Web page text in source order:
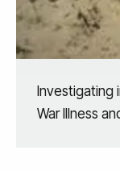
Investigating
War Illness